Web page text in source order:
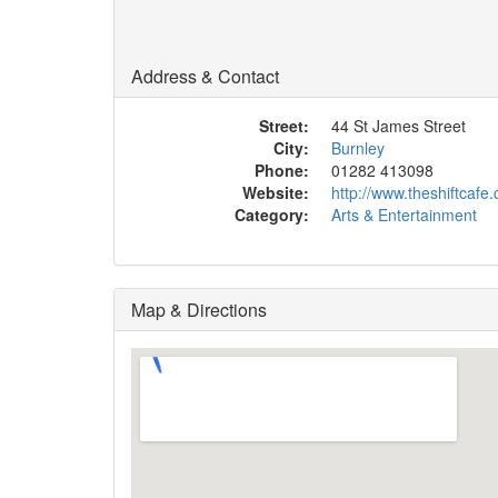
Address & Contact
Street:
44 St James Street
City:
Burnley
Phone:
01282 413098
Website:
http://
Category:
Arts & Entertainment
Map & Directions